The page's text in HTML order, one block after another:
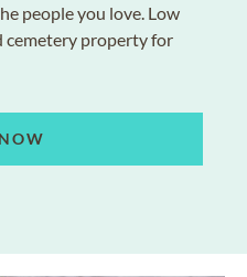
people you love. Low
cemetery property for